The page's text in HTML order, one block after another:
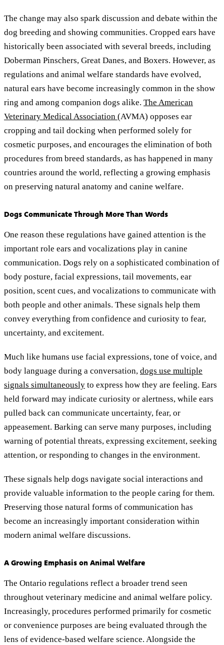
The change may also spark discussion and debate within the
dog breeding and showing communities. Cropped ears have
historically been associated with several breeds, including
Doberman Pinschers, Great Danes, and Boxers. However, as
regulations and animal welfare standards have evolved,
natural ears have become increasingly common in the show
ring and among companion dogs alike. The American
Veterinary Medical Association (AVMA) opposes ear
cropping and tail docking when performed solely for
cosmetic purposes, and encourages the elimination of both
procedures from breed standards, as has happened in many
countries around the world, reflecting a growing emphasis
on preserving natural anatomy and canine welfare.
Dogs Communicate Through More Than Words
One reason these regulations have gained attention is the
important role ears and vocalizations play in canine
communication. Dogs rely on a sophisticated combination of
body posture, facial expressions, tail movements, ear
position, scent cues, and vocalizations to communicate with
both people and other animals. These signals help them
convey everything from confidence and curiosity to fear,
uncertainty, and excitement.
Much like humans use facial expressions, tone of voice, and
body language during a conversation, dogs use multiple
signals simultaneously to express how they are feeling. Ears
held forward may indicate curiosity or alertness, while ears
pulled back can communicate uncertainty, fear, or
appeasement. Barking can serve many purposes, including
warning of potential threats, expressing excitement, seeking
attention, or responding to changes in the environment.
These signals help dogs navigate social interactions and
provide valuable information to the people caring for them.
Preserving those natural forms of communication has
become an increasingly important consideration within
modern animal welfare discussions.
A Growing Emphasis on Animal Welfare
The Ontario regulations reflect a broader trend seen
throughout veterinary medicine and animal welfare policy.
Increasingly, procedures performed primarily for cosmetic
or convenience purposes are being evaluated through the
lens of evidence-based welfare science. Alongside the